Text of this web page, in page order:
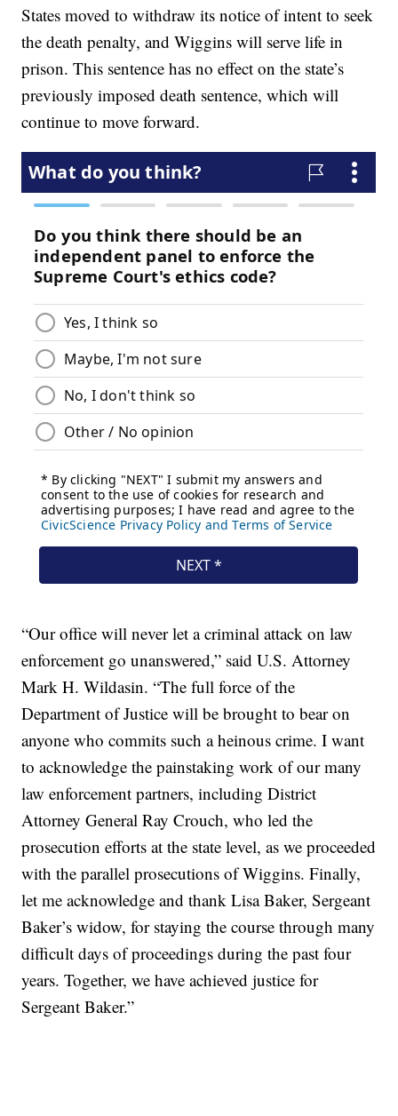
States moved to withdraw its notice of intent to seek
the death penalty, and Wiggins will serve life in
prison. This sentence has no effect on the state’s
previously imposed death sentence, which will
continue to move forward.
“Our office will never let a criminal attack on law
enforcement go unanswered,” said U.S. Attorney
Mark H. Wildasin. “The full force of the
Department of Justice will be brought to bear on
anyone who commits such a heinous crime. I want
to acknowledge the painstaking work of our many
law enforcement partners, including District
Attorney General Ray Crouch, who led the
prosecution efforts at the state level, as we proceeded
with the parallel prosecutions of Wiggins. Finally,
let me acknowledge and thank Lisa Baker, Sergeant
Baker’s widow, for staying the course through many
difficult days of proceedings during the past four
years. Together, we have achieved justice for
Sergeant Baker.”